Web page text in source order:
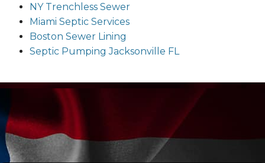
NY Trenchless Sewer
Miami Septic Services
Boston Sewer Lining
Septic Pumping Jacksonville FL